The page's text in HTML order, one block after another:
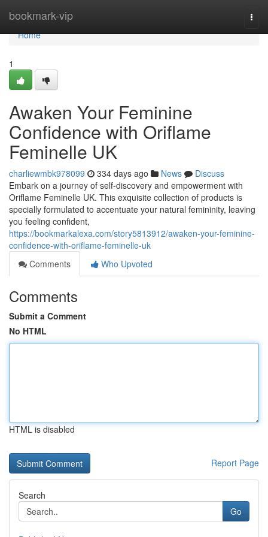
bookmark-vip
Home
Home
1
Awaken Your Feminine
Confidence with Oriflame
Feminelle UK
charliewmbk978099 334 days ago News
Discuss
Embark on a journey of self-discovery and empowerment with
Oriflame Feminelle UK. This exquisite collection of products is
specially formulated to accentuate your natural femininity, leaving
you feeling confident,
https://bookmarkalexa.com/story5813912/awaken-your-feminine-
confidence-with-oriflame-feminelle-uk
Comments
Who Upvoted
Comments
Submit a Comment
No HTML
HTML is disabled
Report Page
Search
Go